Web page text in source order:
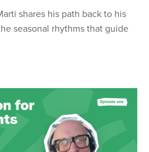
shares his path back to his
seasonal rhythms that guide